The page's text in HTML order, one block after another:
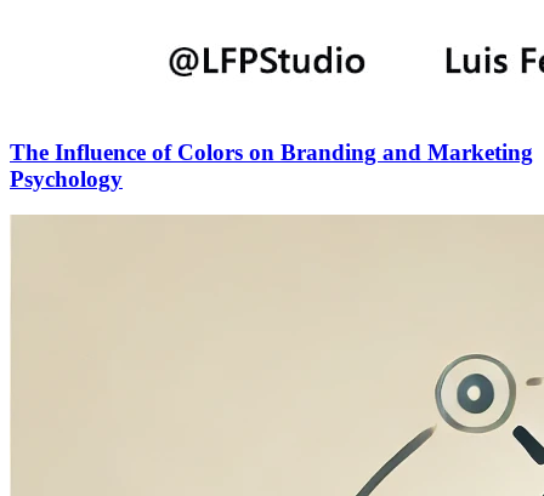
The Influence of Colors on Branding and Marketing
Psychology